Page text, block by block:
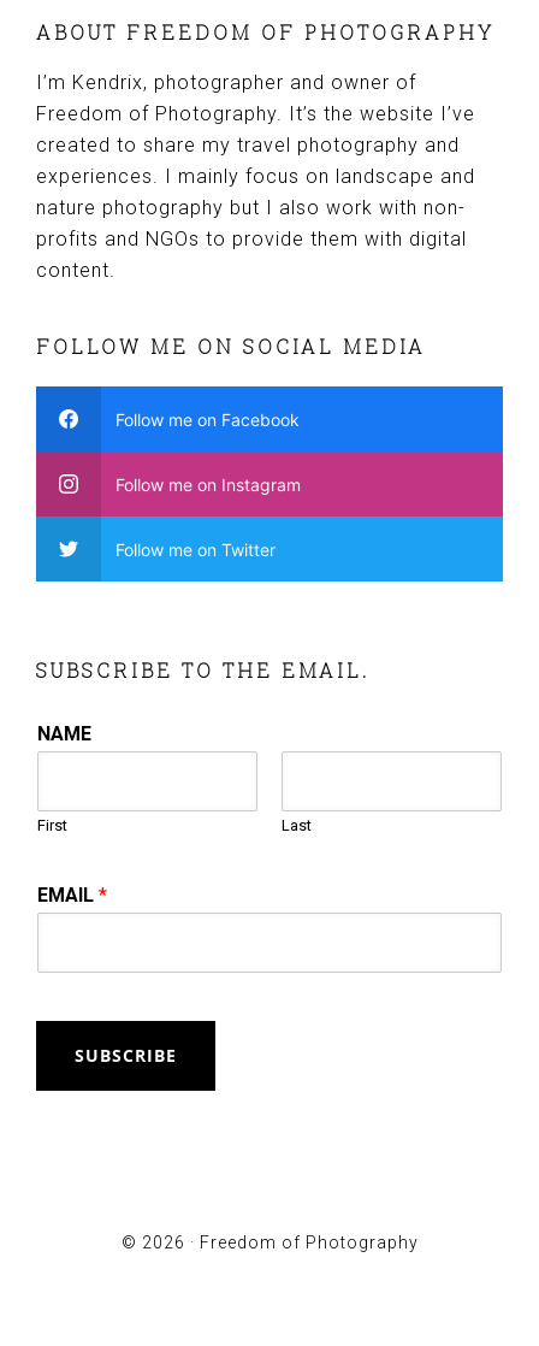
ABOUT FREEDOM OF PHOTOGRAPHY
I’m Kendrix, photographer and owner of
Freedom of Photography. It’s the website I’ve
created to share my travel photography and
experiences. I mainly focus on landscape and
nature photography but I also work with non-
profits and NGOs to provide them with digital
content.
FOLLOW ME ON SOCIAL MEDIA
Follow me on Facebook
Follow me on Instagram
Follow me on Twitter
SUBSCRIBE TO THE EMAIL.
NAME
First Last
EMAIL*
SUBSCRIBE
© 2026 · Freedom of Photography